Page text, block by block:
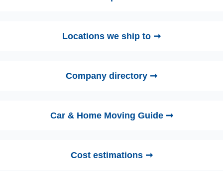
Locations we ship to ➞
Company directory ➞
Car & Home Moving Guide ➞
Cost estimations ➞